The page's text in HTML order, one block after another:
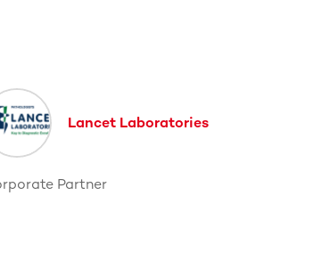
Tab key or swipe to see more items.
Lancet Laboratories
Partner